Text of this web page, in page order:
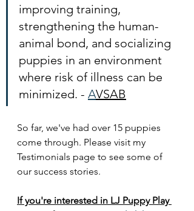
improving training,
strengthening the human-
animal bond, and socializing
puppies in an environment
where risk of illness can be
minimized. - AVSAB
So far, we've had over 15 puppies
come through. Please visit my
Testimonials page to see some of
our success stories.
If you're interested in LJ Puppy Play